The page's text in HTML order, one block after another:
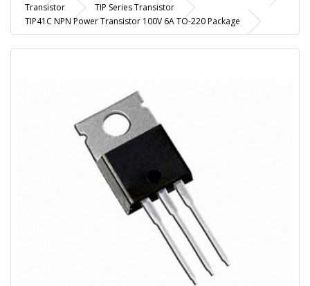
Transistor
TIP Series Transistor
TIP41C NPN Power Transistor 100V 6A TO-220 Package